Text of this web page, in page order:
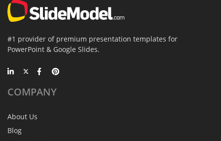
#1 provider of premium presentation templates for
PowerPoint & Google Slides.
COMPANY
About Us
Blog